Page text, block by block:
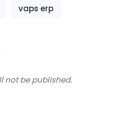
vaps erp
not be published.